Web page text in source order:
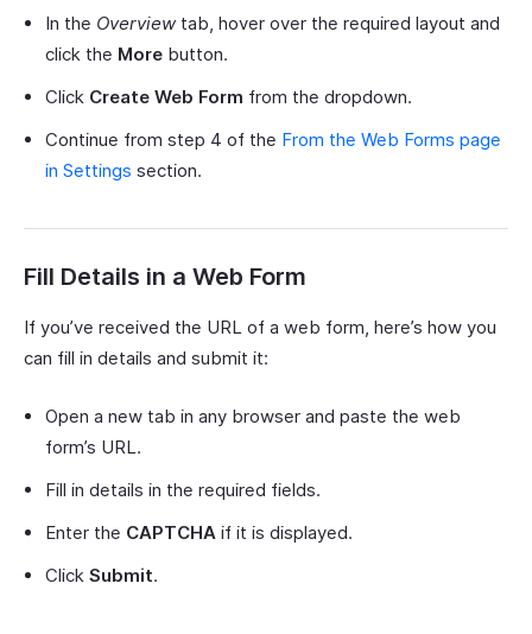
In the Overviewtab, hover over the required layout and
click the More button.
Click Create Web Form from the dropdown.
Continue from step 4 of the From the Web Forms page
in Settings section.
Fill Details in a Web Form
If you’ve received the URL of a web form, here’s how you
can fill in details and submit it:
Open a new tab in any browser and paste the web
form’s URL.
Fill in details in the required fields.
Enter the CAPTCHA if it is displayed.
Click Submit.